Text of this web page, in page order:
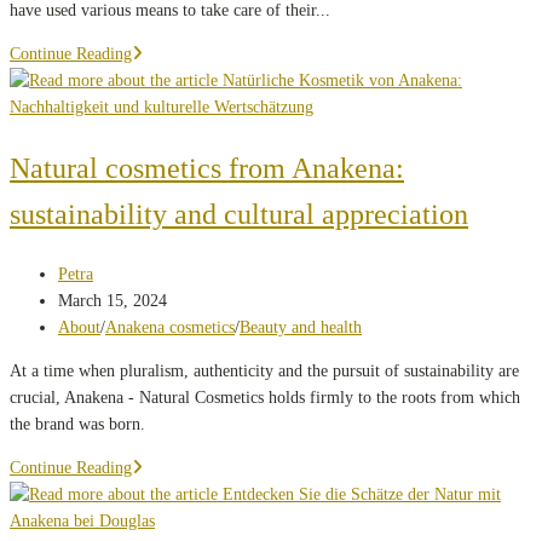
have used various means to take care of their...
Continue ReadingNatural
beauty:
the
cosmetophilia
through
Natural cosmetics from Anakena:
sustainability and cultural appreciation
Post
author:
Petra
Post
published:
March 15, 2024
Post
About/Anakena cosmetics/Beauty and health
At a time when pluralism, authenticity and the pursuit of sustainability are
crucial, Anakena - Natural Cosmetics holds firmly to the roots from which
the brand was born.
Continue ReadingNatural
cosmetics
from